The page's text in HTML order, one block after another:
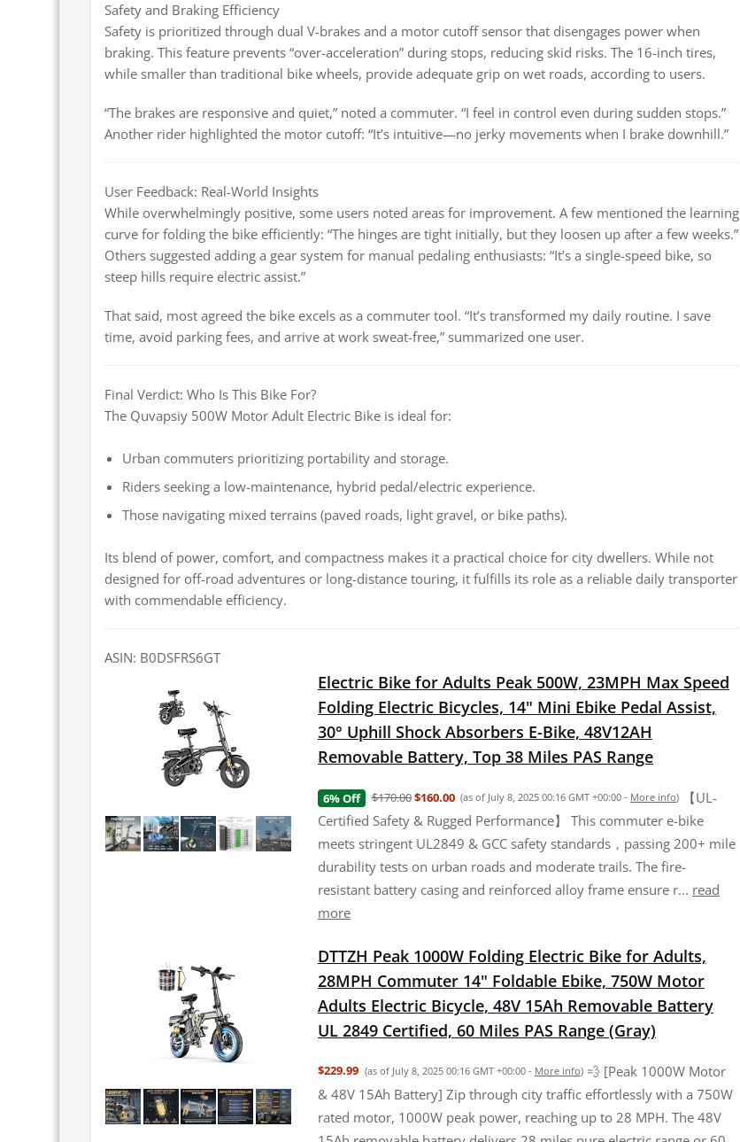
Safety and Braking Efficiency
Safety is prioritized through dual V-brakes and a motor cutoff sensor that disengages power when
braking. This feature prevents “over-acceleration” during stops, reducing skid risks. The 16-inch tires,
while smaller than traditional bike wheels, provide adequate grip on wet roads, according to users.
“The brakes are responsive and quiet,” noted a commuter. “I feel in control even during sudden stops.”
Another rider highlighted the motor cutoff: “It’s intuitive—no jerky movements when I brake downhill.”
User Feedback: Real-World Insights
While overwhelmingly positive, some users noted areas for improvement. A few mentioned the learning
curve for folding the bike efficiently: “The hinges are tight initially, but they loosen up after a few weeks.”
Others suggested adding a gear system for manual pedaling enthusiasts: “It’s a single-speed bike, so
steep hills require electric assist.”
That said, most agreed the bike excels as a commuter tool. “It’s transformed my daily routine. I save
time, avoid parking fees, and arrive at work sweat-free,” summarized one user.
Final Verdict: Who Is This Bike For?
The Quvapsiy 500W Motor Adult Electric Bike is ideal for:
Urban commuters prioritizing portability and storage.
Riders seeking a low-maintenance, hybrid pedal/electric experience.
Those navigating mixed terrains (paved roads, light gravel, or bike paths).
Its blend of power, comfort, and compactness makes it a practical choice for city dwellers. While not
designed for off-road adventures or long-distance touring, it fulfills its role as a reliable daily transporter
with commendable efficiency.
ASIN: B0DSFRS6GT
Electric Bike for Adults Peak 500W, 23MPH Max Speed
Folding Electric Bicycles, 14" Mini Ebike Pedal Assist,
30° Uphill Shock Absorbers E-Bike, 48V12AH
Removable Battery, Top 38 Miles PAS Range
6% Off $170.00$160.00 (as of July 8, 2025 00:16 GMT +00:00 - More info)
【UL-
Certified Safety & Rugged Performance】 This commuter e-bike
meets stringent UL2849 & GCC safety standards，passing 200+ mile
durability tests on urban roads and moderate trails. The fire-
resistant battery casing and reinforced alloy frame ensure r... read
more
DTTZH Peak 1000W Folding Electric Bike for Adults,
28MPH Commuter 14" Foldable Ebike, 750W Motor
Adults Electric Bicycle, 48V 15Ah Removable Battery
UL 2849 Certified, 60 Miles PAS Range (Gray)
$229.99 (as of July 8, 2025 00:16 GMT +00:00 - More info) 💨 [Peak 1000W Motor
& 48V 15Ah Battery] Zip through city traffic effortlessly with a 750W
rated motor, 1000W peak power, reaching up to 28 MPH. The 48V